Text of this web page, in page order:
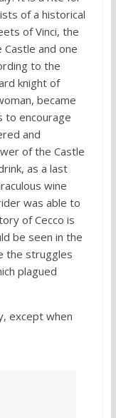
of a historical
of Vinci, the
and one
to the
knight of
became
to encourage
and
of the Castle
as a last
wine
was able to
of Cecco is
be seen in the
the struggles
plagued
except when